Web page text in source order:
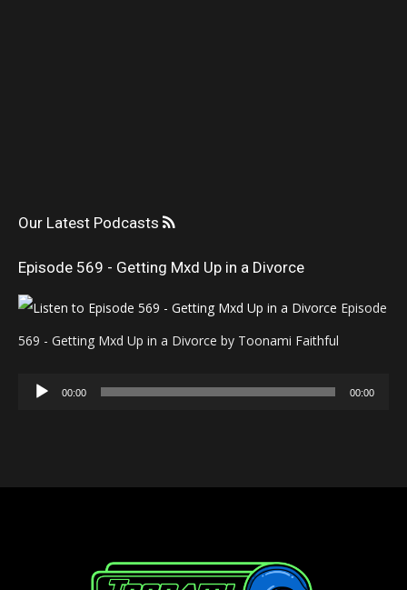
Our Latest Podcasts
Episode 569 - Getting Mxd Up in a Divorce
Episode
569 - Getting Mxd Up in a Divorce by Toonami Faithful
Audio
00:00 00:00